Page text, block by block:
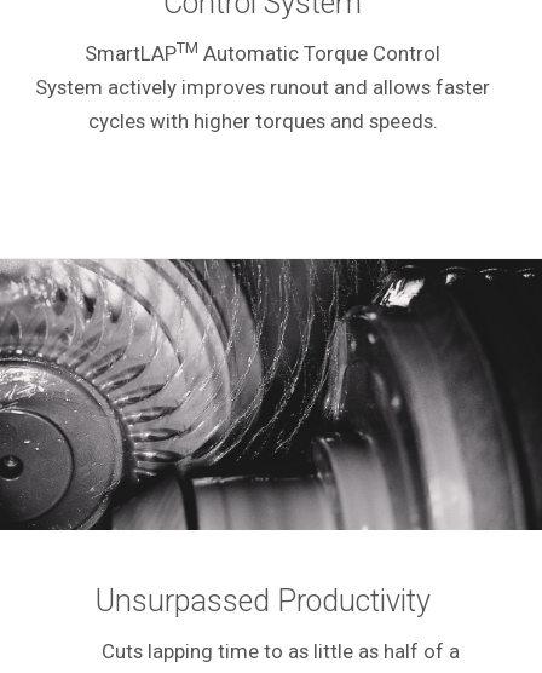
SmartLAPTM Automatic Torque Control
System actively improves runout and allows faster
cycles with higher torques and speeds.
Unsurpassed Productivity
Cuts lapping time to as little as half of a